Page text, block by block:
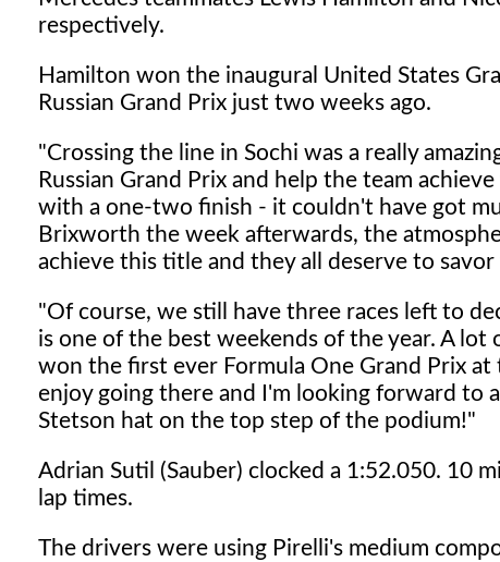
respectively.
Hamilton won the inaugural United States
Russian Grand Prix just two weeks ago.
"Crossing the line in Sochi was a really
Russian Grand Prix and help the team
with a one-two finish - it couldn't have got
Brixworth the week afterwards, the
achieve this title and they all deserve to
"Of course, we still have three races left to
is one of the best weekends of the year. A lot
won the first ever Formula One Grand Prix
enjoy going there and I'm looking forward to
Stetson hat on the top step of the podium!"
Adrian Sutil (Sauber) clocked a 1:52.050. 10
lap times.
The drivers were using Pirelli's medium